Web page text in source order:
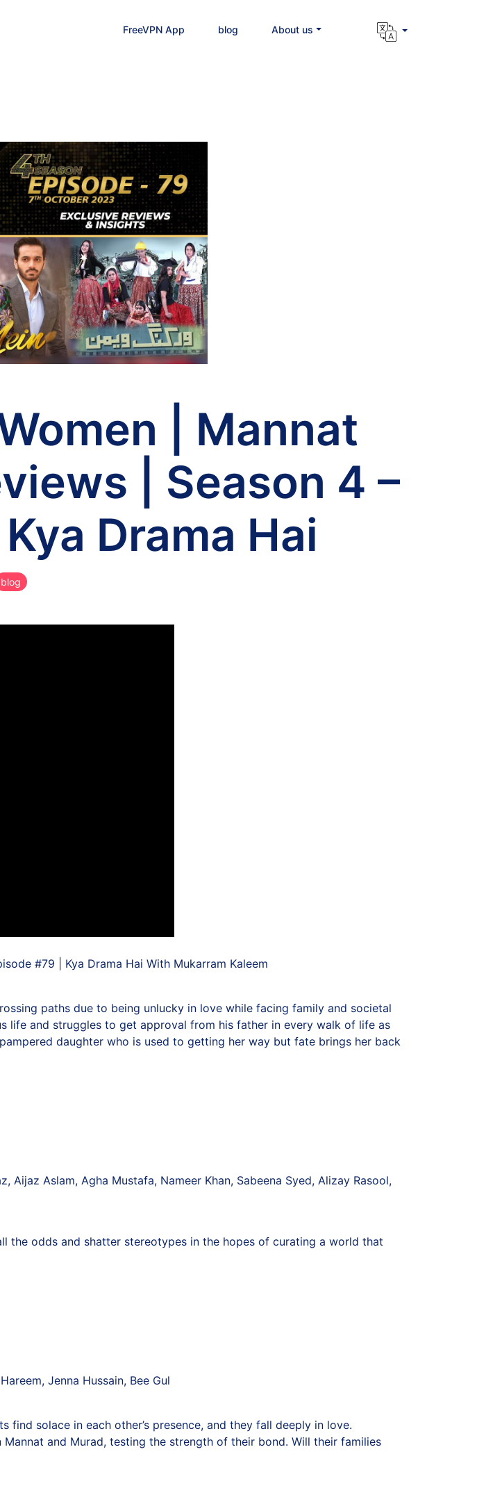
FreeVPN App blog About us
| Mannat
| Season 4 –
Drama Hai
blog
#79 | Kya Drama Hai With Mukarram Kaleem
paths due to being unlucky in love while facing family and societal
life and struggles to get approval from his father in every walk of life as
daughter who is used to getting her way but fate brings her back
Aijaz Aslam, Agha Mustafa, Nameer Khan, Sabeena Syed, Alizay Rasool,
the odds and shatter stereotypes in the hopes of curating a world that
Jenna Hussain, Bee Gul
find solace in each other’s presence, and they fall deeply in love.
and Murad, testing the strength of their bond. Will their families